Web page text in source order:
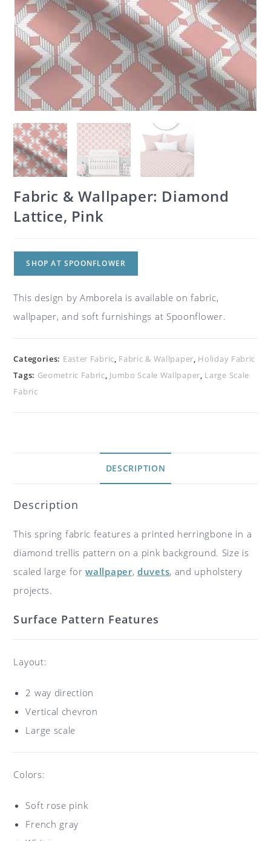
Fabric & Wallpaper: Diamond
Lattice, Pink
SHOP AT SPOONFLOWER
This design by Amborela is available on fabric,
wallpaper, and soft furnishings at Spoonflower.
Categories: Easter Fabric, Fabric & Wallpaper, Holiday Fabric
Tags: Geometric Fabric, Jumbo Scale Wallpaper, Large Scale
Fabric
DESCRIPTION
Description
This spring fabric features a printed herringbone in a
diamond trellis pattern on a pink background. Size is
scaled large forwallpaper,duvets, and upholstery
projects.
Surface Pattern Features
Layout:
2 way direction
Vertical chevron
Large scale
Colors:
Soft rose pink
French gray